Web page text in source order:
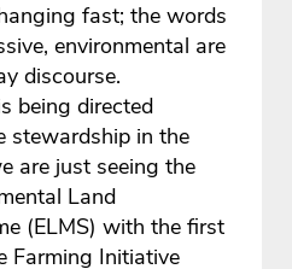
fast; the words
environmental are
discourse.
being directed
stewardship in the
are just seeing the
Land
(ELMS) with the first
Farming Initiative